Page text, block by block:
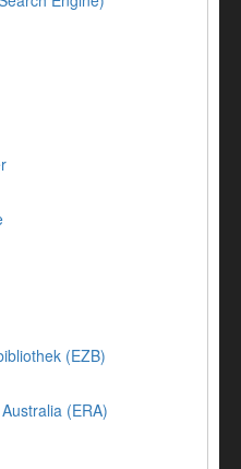
(EZB)
(ERA)